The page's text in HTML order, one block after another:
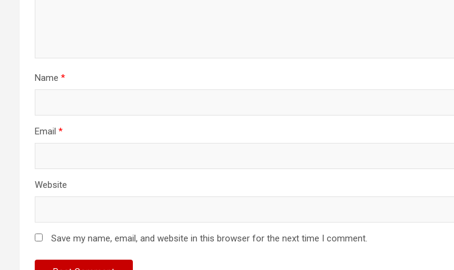
Name *
Email *
Website
Save my name, email, and website in this browser for the next time I comment.